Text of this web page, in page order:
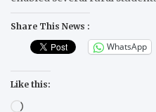
Share This News :
WhatsApp
Like this:
Loading…